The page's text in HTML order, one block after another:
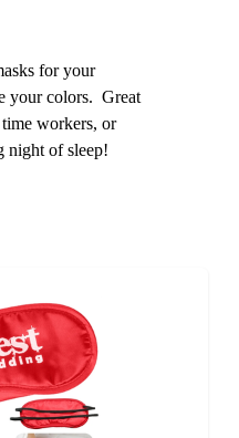
for your
your colors. Great
workers, or
night of sleep!